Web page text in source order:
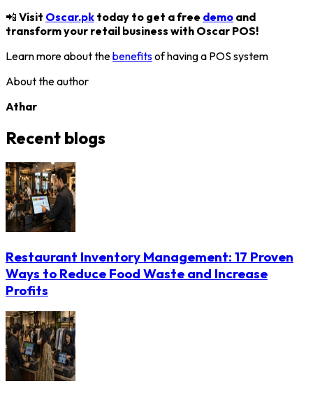
📲 Visit Oscar.pk today to get a free demo and
transform your retail business with Oscar POS!
Learn more about thebenefitsof having a POS system
About the author
Athar
Recent blogs
Restaurant Inventory Management: 17 Proven
Ways to Reduce Food Waste and Increase
Profits